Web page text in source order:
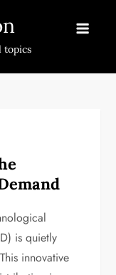
topics
is quietly
innovative